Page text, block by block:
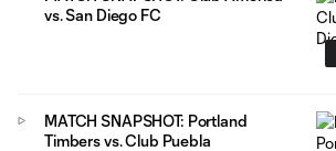
vs. San Diego FC
MATCH SNAPSHOT: Portland
Timbers vs. Club Puebla